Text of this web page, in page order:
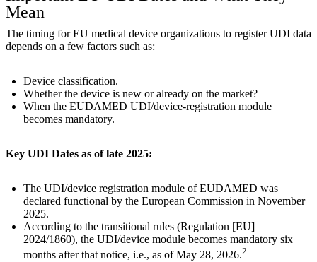
Mean
The timing for EU medical device organizations to register UDI data
depends on a few factors such as:
Device classification.
Whether the device is new or already on the market?
When the EUDAMED UDI/device-registration module
becomes mandatory.
Key UDI Dates as of late 2025:
The UDI/device registration module of EUDAMED was
declared functional by the European Commission in November
2025.
According to the transitional rules (Regulation [EU]
2024/1860), the UDI/device module becomes mandatory six
months after that notice, i.e., as of May 28, 2026.2